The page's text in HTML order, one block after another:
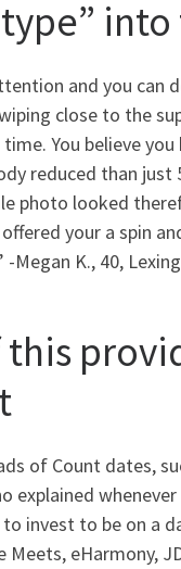
and you can
close to the
You believe
reduced than just
photo looked
your a spin
Megan K., 40,
this
of Count dates,
explained
invest to be on a
eHarmony,